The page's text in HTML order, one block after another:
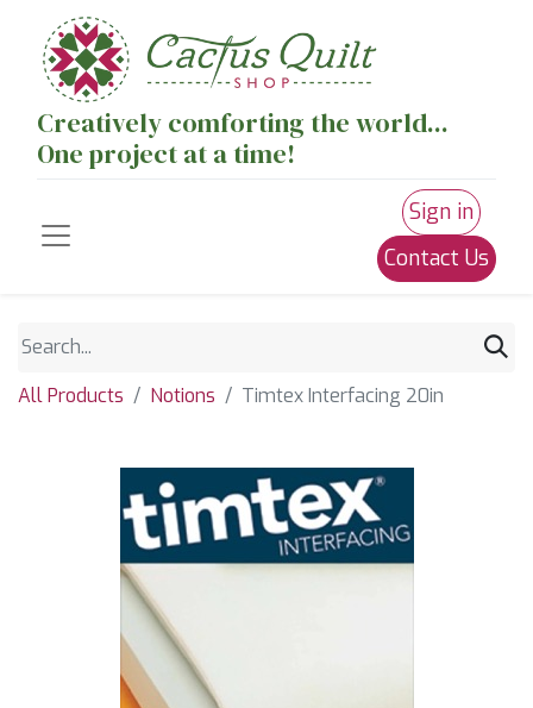
Creatively comforting the world...
One project at a time!
Sign in
Contact Us
All Products Notions Timtex Interfacing 20in